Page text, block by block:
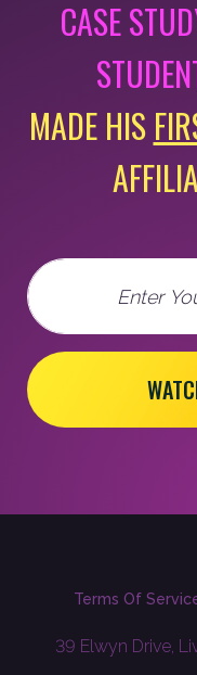
CASE
MADE HIS
Email
Terms Of
39 Elwyn Drive,